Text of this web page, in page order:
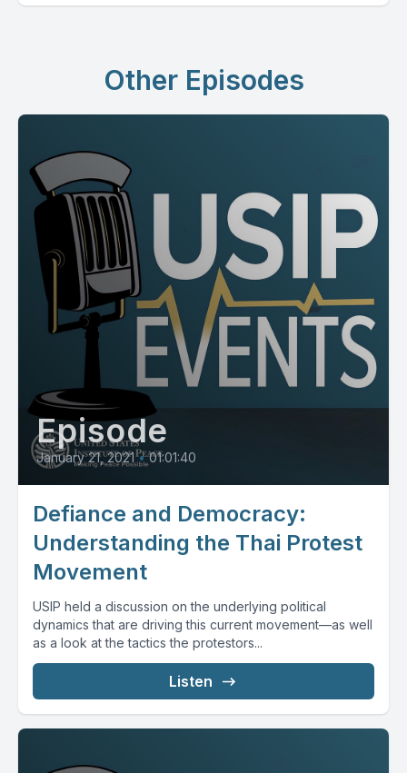
Other Episodes
Episode
January 21, 2021 • 01:01:40
Defiance and Democracy:
Understanding the Thai Protest
Movement
USIP held a discussion on the underlying political
dynamics that are driving this current movement—as well
as a look at the tactics the protestors...
Listen